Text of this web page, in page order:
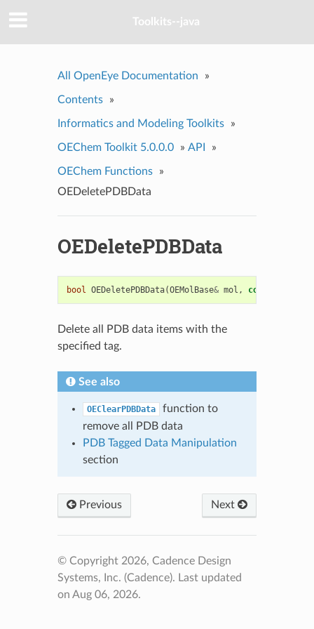
Toolkits--java
All OpenEye Documentation »
Contents »
Informatics and Modeling Toolkits »
OEChem Toolkit 5.0.0.0 » API »
OEChem Functions
»
OEDeletePDBData
OEDeletePDBData
bool OEDeletePDBData(OEMolBase& mol , const
Delete all PDB data items with the
specified tag.
See also
OEClearPDBData
function to
remove all PDB data
PDB Tagged Data Manipulation
section
Previous Next
© Copyright 2026, Cadence Design
Systems, Inc. (Cadence). Last updated
on Aug 06, 2026.